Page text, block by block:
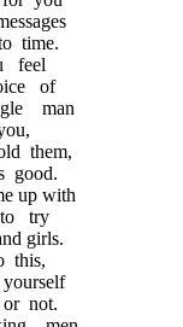
time.
feel
of
man
them,
good.
up with
try
girls.
this,
not.